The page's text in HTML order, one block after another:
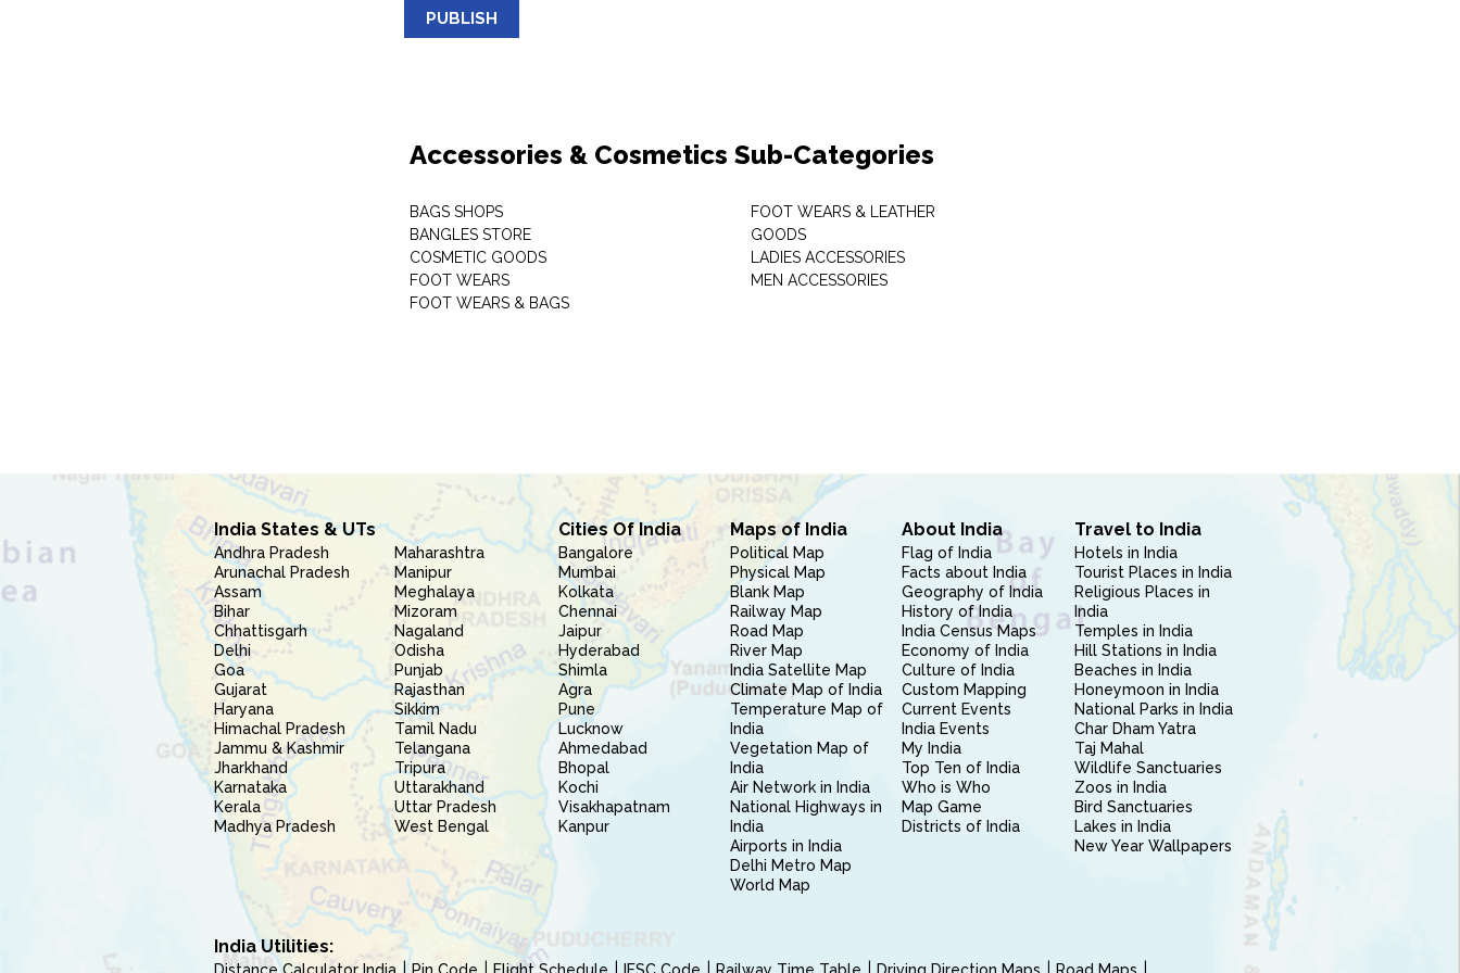
PUBLISH
Accessories & Cosmetics Sub-Categories
BAGS SHOPS
BANGLES STORE
COSMETIC GOODS
FOOT WEARS
FOOT WEARS & BAGS
FOOT WEARS & LEATHER
GOODS
LADIES ACCESSORIES
MEN ACCESSORIES
India States & UTs
Andhra Pradesh
Arunachal Pradesh
Assam
Bihar
Chhattisgarh
Delhi
Goa
Gujarat
Haryana
Himachal Pradesh
Jammu & Kashmir
Jharkhand
Karnataka
Kerala
Madhya Pradesh
Maharashtra
Manipur
Meghalaya
Mizoram
Nagaland
Odisha
Punjab
Rajasthan
Sikkim
Tamil Nadu
Telangana
Tripura
Uttarakhand
Uttar Pradesh
West Bengal
Cities Of India
Bangalore
Mumbai
Kolkata
Chennai
Jaipur
Hyderabad
Shimla
Agra
Pune
Lucknow
Ahmedabad
Bhopal
Kochi
Visakhapatnam
Kanpur
Maps of India
Political Map
Physical Map
Blank Map
Railway Map
Road Map
River Map
India Satellite Map
Climate Map of India
Temperature Map of
India
Vegetation Map of
India
Air Network in India
National Highways in
India
Airports in India
Delhi Metro Map
World Map
About India
Flag of India
Facts about India
Geography of India
History of India
India Census Maps
Economy of India
Culture of India
Custom Mapping
Current Events
India Events
My India
Top Ten of India
Who is Who
Map Game
Districts of India
Travel to India
Hotels in India
Tourist Places in India
Religious Places in
India
Temples in India
Hill Stations in India
Beaches in India
Honeymoon in India
National Parks in India
Char Dham Yatra
Taj Mahal
Wildlife Sanctuaries
Zoos in India
Bird Sanctuaries
Lakes in India
New Year Wallpapers
India Utilities: